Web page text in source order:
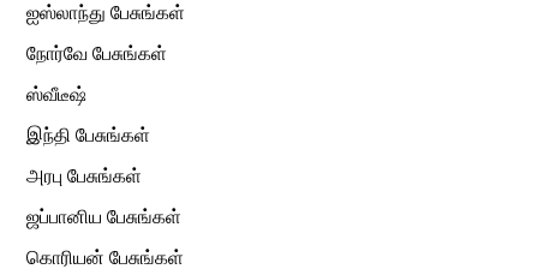
ஐஸ்லாந்து பேசுங்கள்
நோர்வே பேசுங்கள்
ஸ்வீடீஷ்
இந்தி பேசுங்கள்
அரபு பேசுங்கள்
ஜப்பானிய பேசுங்கள்
கொரியன் பேசுங்கள்